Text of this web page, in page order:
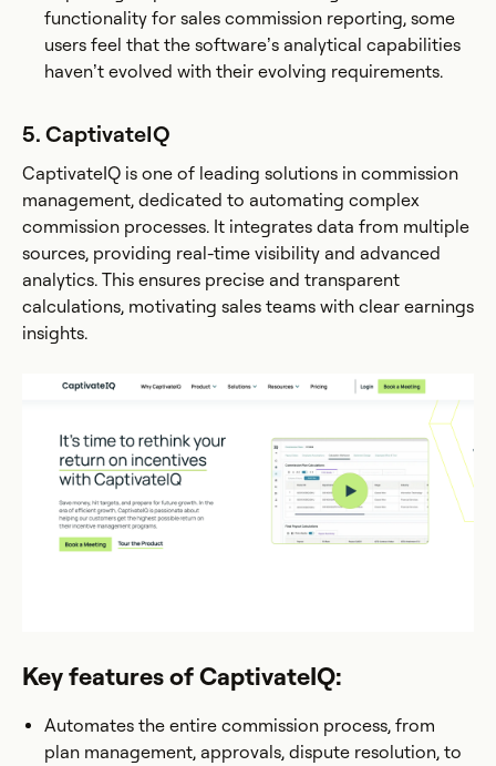
functionality for sales commission reporting, some
users feel that the software’s analytical capabilities
haven’t evolved with their evolving requirements.
5. CaptivateIQ
CaptivateIQ is one of leading solutions in commission
management, dedicated to automating complex
commission processes. It integrates data from multiple
sources, providing real-time visibility and advanced
analytics. This ensures precise and transparent
calculations, motivating sales teams with clear earnings
insights.
Key features of CaptivateIQ:
Automates the entire commission process, from
plan management, approvals, dispute resolution, to